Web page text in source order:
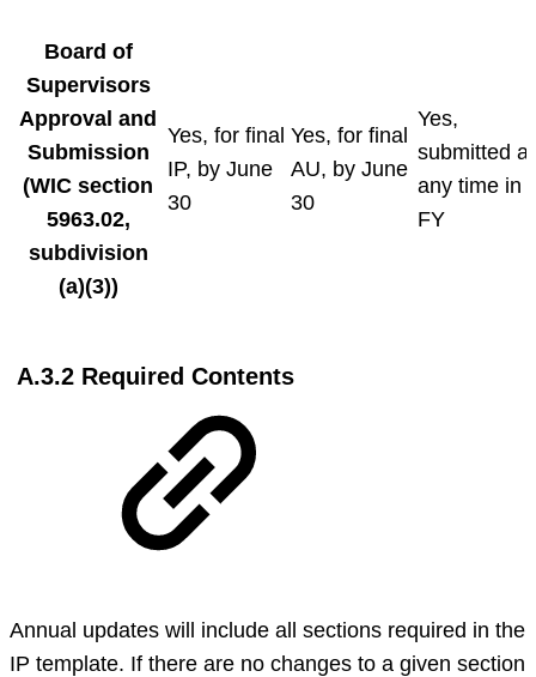
Board of
Supervisors
Approval and
Submission
(WIC section
5963.02,
subdivision
(a)(3))
Yes, for final
IP, by June
30
Yes, for final
AU, by June
30
Yes,
submitted at
any time in
FY
A.3.2 Required Contents
Annual updates will include all sections required in the
IP template. If there are no changes to a given section